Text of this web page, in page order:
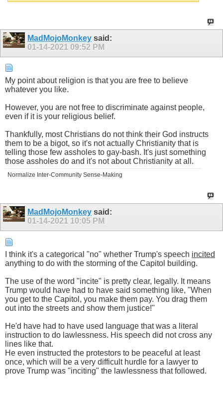
MadMojoMonkey said:
01-14-2021 09:52 PM
My point about religion is that you are free to believe
whatever you like.
However, you are not free to discriminate against people,
even if it is your religious belief.
Thankfully, most Christians do not think their God instructs
them to be a bigot, so it's not actually Christianity that is
telling those few assholes to gay-bash. It's just something
those assholes do and it's not about Christianity at all.
Normalize Inter-Community Sense-Making
MadMojoMonkey said:
01-14-2021 10:05 PM
I think it's a categorical "no" whether Trump's speech incited
anything to do with the storming of the Capitol building.
The use of the word "incite" is pretty clear, legally. It means
Trump would have had to have said something like, "When
you get to the Capitol, you make them pay. You drag them
out into the streets and show them justice!"
He'd have had to have used language that was a literal
instruction to do lawlessness. His speech did not cross any
lines like that.
He even instructed the protestors to be peaceful at least
once, which will be a very difficult hurdle for a lawyer to
prove Trump was "inciting" the lawlessness that followed.